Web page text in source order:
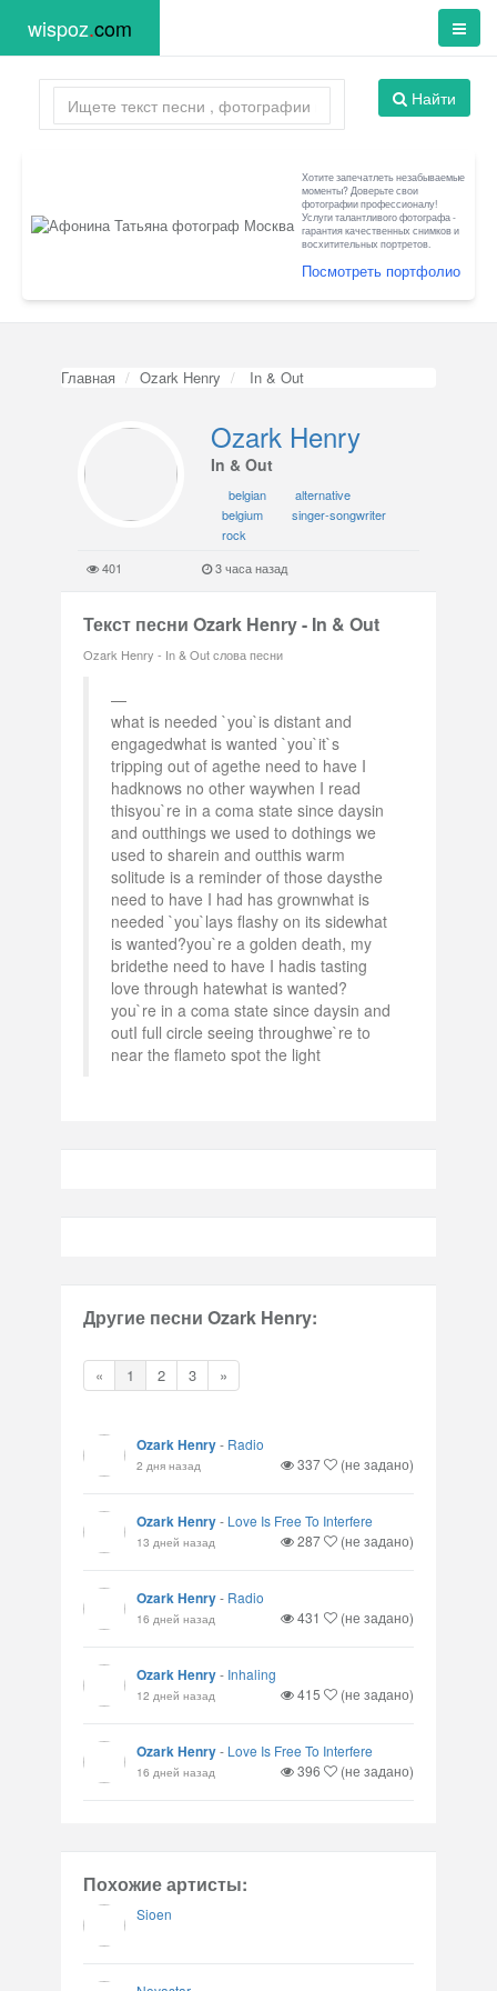
wispoz.com
Найти
Хотите запечатлеть незабываемые
моменты? Доверьте свои
фотографии профессионалу!
Услуги талантливого фотографа -
гарантия качественных снимков и
восхитительных портретов.
Посмотреть портфолио
Главная Ozark Henry In & Out
Ozark Henry
In & Out
belgian
alternative
belgium
singer-songwriter
rock
401
3 часа назад
Текст песни Ozark Henry - In & Out
Ozark Henry - In & Out слова песни
what is needed `you`is distant and
engagedwhat is wanted `you`it`s
tripping out of agethe need to have I
hadknows no other waywhen I read
thisyou`re in a coma state since daysin
and outthings we used to dothings we
used to sharein and outthis warm
solitude is a reminder of those daysthe
need to have I had has grownwhat is
needed `you`lays flashy on its sidewhat
is wanted?you`re a golden death, my
bridethe need to have I hadis tasting
love through hatewhat is wanted?
you`re in a coma state since daysin and
outI full circle seeing throughwe`re to
near the flameto spot the light
Другие песни Ozark Henry:
« 1 2 3 »
Ozark Henry- Radio
2 дня назад 337 (не задано)
Ozark Henry- Love Is Free To Interfere
13 дней назад 287 (не задано)
Ozark Henry- Radio
16 дней назад 431 (не задано)
Ozark Henry- Inhaling
12 дней назад 415 (не задано)
Ozark Henry- Love Is Free To Interfere
16 дней назад 396 (не задано)
Похожие артисты:
Sioen